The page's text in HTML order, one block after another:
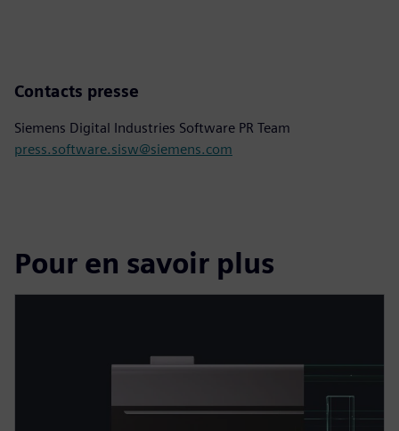
Contacts presse
Siemens Digital Industries Software PR Team
press.software.sisw@siemens.com
Pour en savoir plus